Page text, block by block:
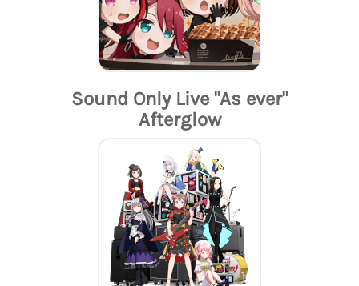
Sound Only Live "As ever"
Afterglow